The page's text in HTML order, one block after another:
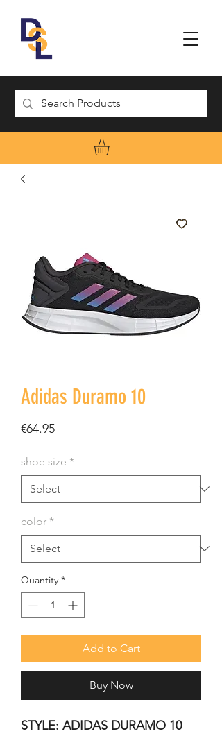
Adidas Duramo 10
€64.95Price
shoe size *
color *
Quantity *
Add to Cart
Buy Now
STYLE: ADIDAS DURAMO 10